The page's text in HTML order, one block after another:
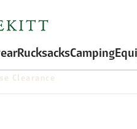
RucksacksCamping
Clearance